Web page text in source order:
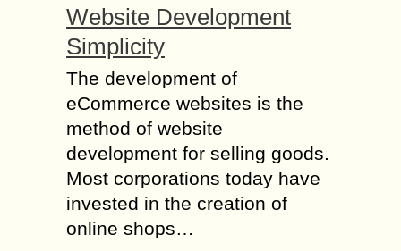
Website Development
Simplicity
The development of
eCommerce websites is the
method of website
development for selling goods.
Most corporations today have
invested in the creation of
online shops…